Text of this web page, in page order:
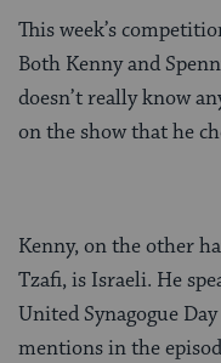
This week’s
Both Kenny and
doesn’t really know
on the show that he
Kenny, on the other
Tzafi, is Israeli. He
United Synagogue
mentions in the